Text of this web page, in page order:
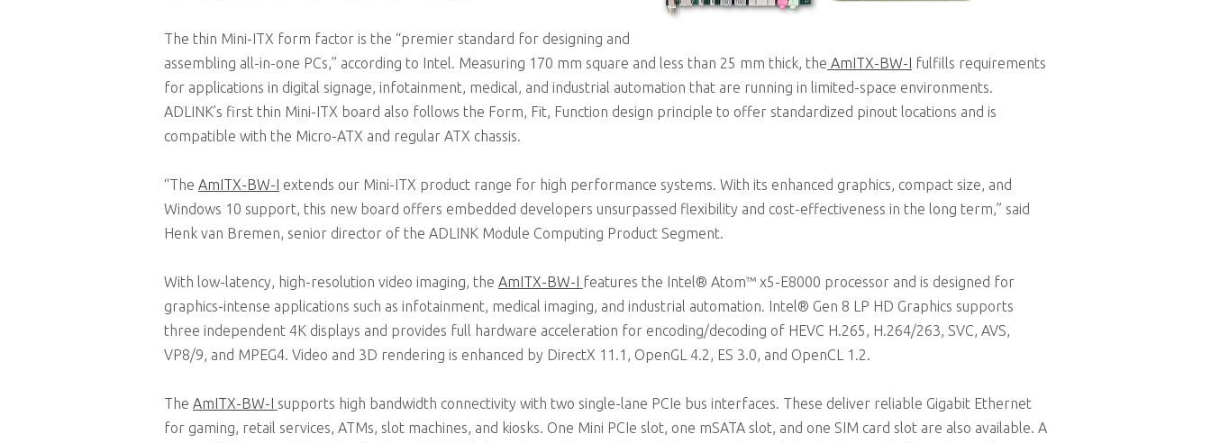
The thin Mini-ITX form factor is the “premier standard for designing and
assembling all-in-one PCs,” according to Intel. Measuring 170 mm square and less than 25 mm thick, the AmITX-BW-I fulfills requirements
for applications in digital signage, infotainment, medical, and industrial automation that are running in limited-space environments.
ADLINK’s first thin Mini-ITX board also follows the Form, Fit, Function design principle to offer standardized pinout locations and is
compatible with the Micro-ATX and regular ATX chassis.
“The AmITX-BW-I extends our Mini-ITX product range for high performance systems. With its enhanced graphics, compact size, and
Windows 10 support, this new board offers embedded developers unsurpassed flexibility and cost-effectiveness in the long term,” said
Henk van Bremen, senior director of the ADLINK Module Computing Product Segment.
With low-latency, high-resolution video imaging, the AmITX-BW-I features the Intel® Atom™ x5-E8000 processor and is designed for
graphics-intense applications such as infotainment, medical imaging, and industrial automation. Intel® Gen 8 LP HD Graphics supports
three independent 4K displays and provides full hardware acceleration for encoding/decoding of HEVC H.265, H.264/263, SVC, AVS,
VP8/9, and MPEG4. Video and 3D rendering is enhanced by DirectX 11.1, OpenGL 4.2, ES 3.0, and OpenCL 1.2.
The AmITX-BW-I supports high bandwidth connectivity with two single-lane PCIe bus interfaces. These deliver reliable Gigabit Ethernet
for gaming, retail services, ATMs, slot machines, and kiosks. One Mini PCIe slot, one mSATA slot, and one SIM card slot are also available. A